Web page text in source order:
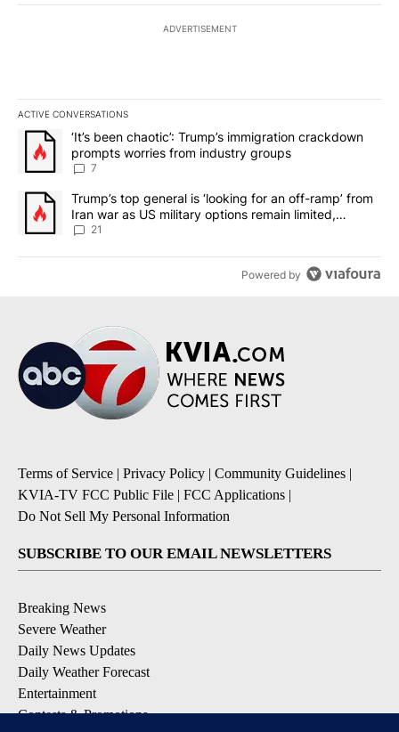
ADVERTISEMENT
ACTIVE CONVERSATIONS
The following is a list of the most commented articles in the last
A trending article titled "‘It’s been chaotic’: Trump’s
‘It’s been chaotic’: Trump’s immigration crackdown
prompts worries from industry groups
7
A trending article titled "Trump’s top general is ‘looking for an
Trump’s top general is ‘looking for an off-ramp’ from
Iran war as US military options remain limited,
sources say
21
Powered by
Terms of Service | Privacy Policy | Community Guidelines |
KVIA-TV FCC Public File | FCC Applications |
Do Not Sell My Personal Information
SUBSCRIBE TO OUR EMAIL NEWSLETTERS
Breaking News
Severe Weather
Daily News Updates
Daily Weather Forecast
Entertainment
Contests & Promotions